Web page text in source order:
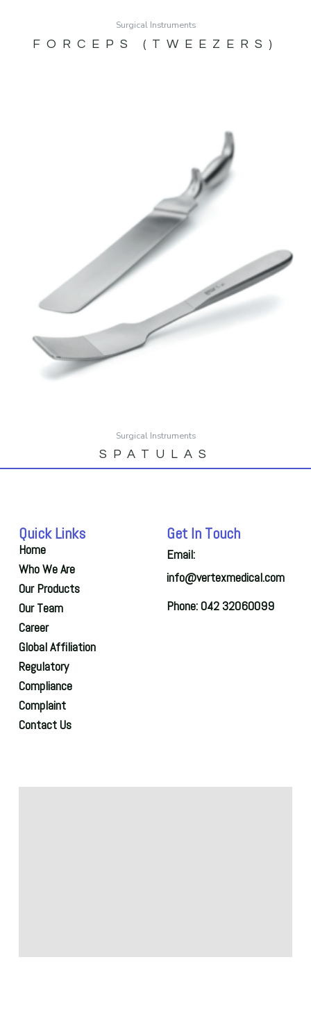
Surgical Instruments
FORCEPS (TWEEZERS)
Surgical Instruments
SPATULAS
Quick Links
Home
Who We Are
Our Products
Our Team
Career
Global Affiliation
Regulatory
Compliance
Complaint
Contact Us
Get In Touch
Email:
info@vertexmedical.com
Phone: 042 32060099